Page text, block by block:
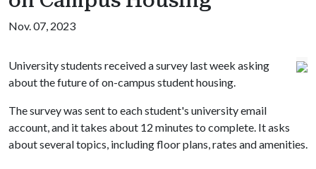
Nov. 07, 2023
University students received a survey last week asking
about the future of on-campus student housing.
The survey was sent to each student's university email
account, and it takes about 12 minutes to complete. It asks
about several topics, including floor plans, rates and amenities.